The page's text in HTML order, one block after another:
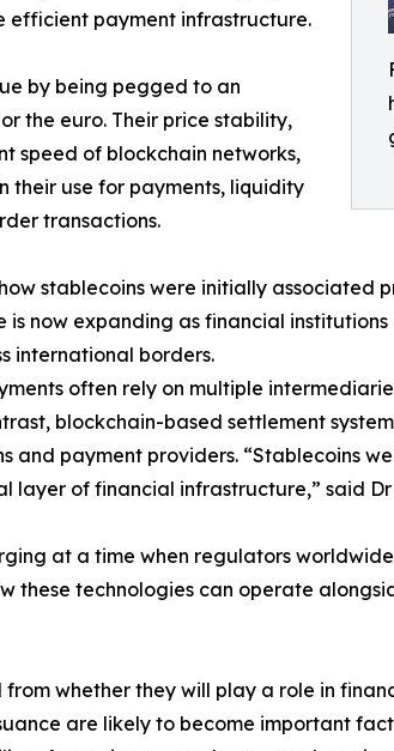
efficient payment infrastructure.
by being pegged to an
the euro. Their price stability,
speed of blockchain networks,
their use for payments, liquidity
transactions.
how stablecoins were initially
now expanding as financial
international borders.
often rely on multiple
blockchain-based settlement
payment providers. “Stablecoins
of financial infrastructure,” said Dr
at a time when regulators
these technologies can operate
whether they will play a role in
are likely to become important